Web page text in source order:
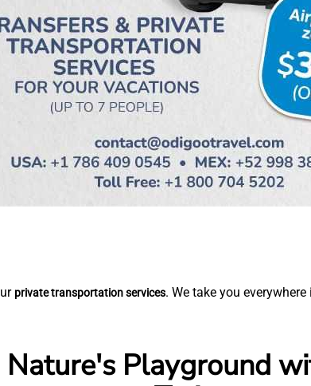
private transportation services. We take you
Nature's Playground